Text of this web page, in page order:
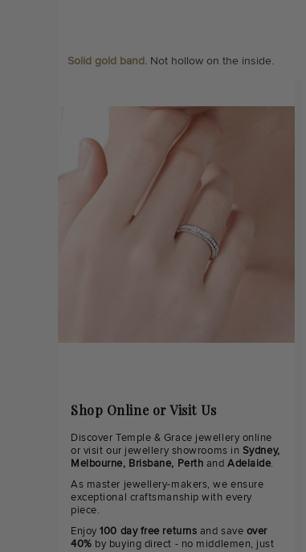
Solid gold band. Not hollow on the inside.
Shop Online or Visit Us
Discover Temple & Grace jewellery online
or visit our jewellery showrooms in Sydney,
Melbourne, Brisbane, Perth andAdelaide.
As master jewellery-makers, we ensure
exceptional craftsmanship with every
piece.
Enjoy100 day free returns and save over
40% by buying direct - no middlemen, just